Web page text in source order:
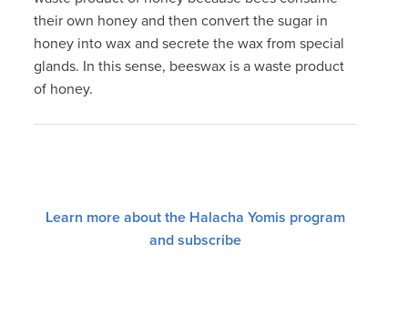
their own honey and then convert the sugar in
honey into wax and secrete the wax from special
glands. In this sense, beeswax is a waste product
of honey.
Learn more about the Halacha Yomis program
and subscribe